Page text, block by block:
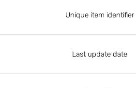
Unique item identifier
Last update date